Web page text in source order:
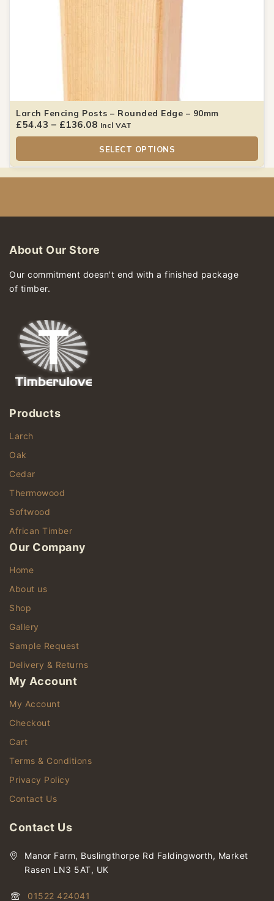
Larch Fencing Posts – Rounded Edge – 90mm
£54.43 – £136.08 Incl VAT
SELECT OPTIONS
About Our Store
Our commitment doesn't end with a finished package
of timber.
Products
Larch
Oak
Cedar
Thermowood
Softwood
African Timber
Our Company
Home
About us
Shop
Gallery
Sample Request
Delivery & Returns
My Account
My Account
Checkout
Cart
Terms & Conditions
Privacy Policy
Contact Us
Contact Us
Manor Farm, Buslingthorpe Rd Faldingworth, Market
Rasen LN3 5AT, UK
01522 424041